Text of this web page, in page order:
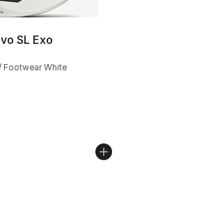
SL Exo
Footwear White